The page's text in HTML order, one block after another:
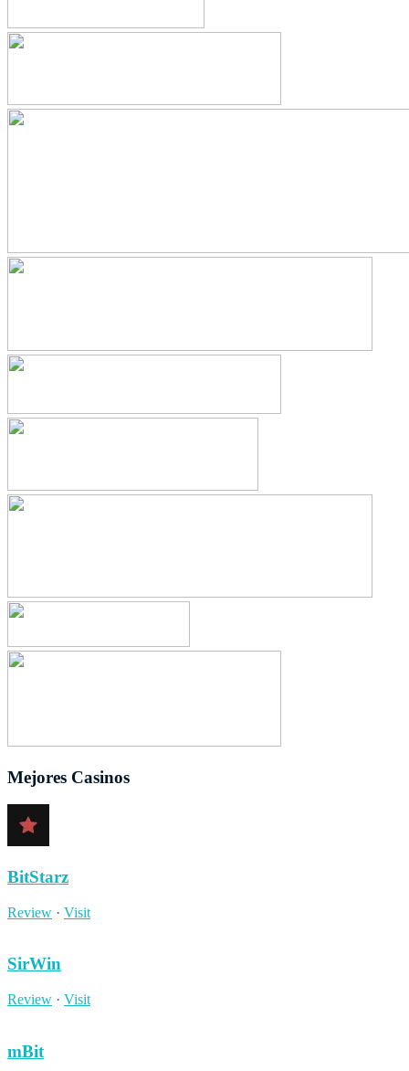
Mejores Casinos
BitStarz
Review · Visit
SirWin
Review · Visit
mBit